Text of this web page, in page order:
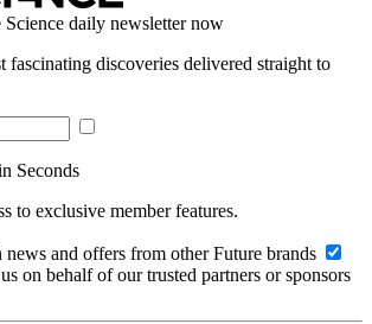
daily newsletter now
fascinating discoveries delivered straight to
Seconds
to exclusive member features.
and offers from other Future brands
on behalf of our trusted partners or sponsors